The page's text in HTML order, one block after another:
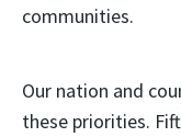
communities.
Our nation and
these priorities.